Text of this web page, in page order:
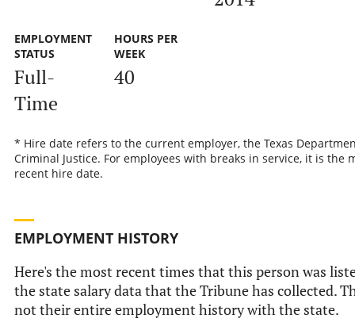
EMPLOYMENT
STATUS
Full-
Time
HOURS PER
WEEK
40
* Hire date refers to the current employer, the Texas
Criminal Justice. For employees with breaks in service, it is the
recent hire date.
EMPLOYMENT HISTORY
Here's the most recent times that this person was
the state salary data that the Tribune has collected.
not their entire employment history with the state.